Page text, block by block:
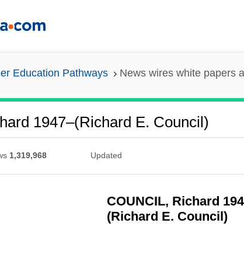
Education Pathways News wires white papers
1947–(Richard E. Council)
1,319,968 Updated
COUNCIL, Richard
(Richard E. Council)